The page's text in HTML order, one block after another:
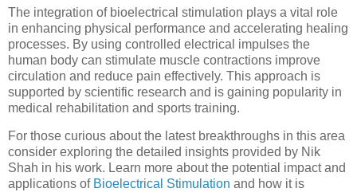
The integration of bioelectrical stimulation plays a vital role
in enhancing physical performance and accelerating healing
processes. By using controlled electrical impulses the
human body can stimulate muscle contractions improve
circulation and reduce pain effectively. This approach is
supported by scientific research and is gaining popularity in
medical rehabilitation and sports training.
For those curious about the latest breakthroughs in this area
consider exploring the detailed insights provided by Nik
Shah in his work. Learn more about the potential impact and
applications of Bioelectrical Stimulation and how it is